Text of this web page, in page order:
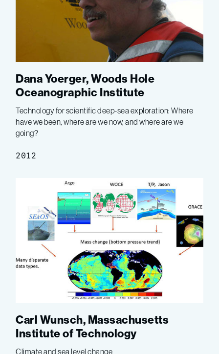
Dana Yoerger, Woods Hole
Oceanographic Institute
Technology for scientific deep-sea exploration: Where
have we been, where are we now, and where are we
going?
2012
Carl Wunsch, Massachusetts
Institute of Technology
Climate and sea level change